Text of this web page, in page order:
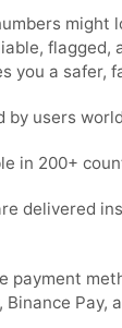
might
flagged,
you a safer,
by users
in 200+
delivered
payment
Binance Pay,